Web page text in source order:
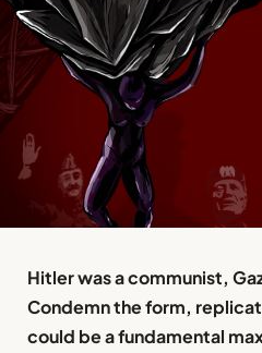
Hitler was a communist,
Condemn the form,
could be a fundamental